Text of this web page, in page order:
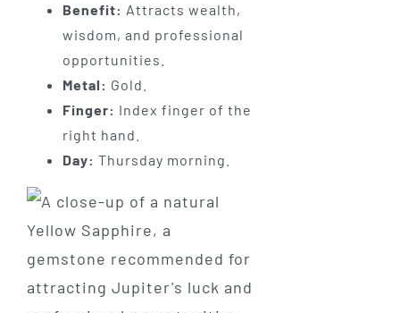
Benefit: Attracts wealth,
wisdom, and professional
opportunities.
Metal: Gold.
Finger: Index finger of the
right hand.
Day: Thursday morning.